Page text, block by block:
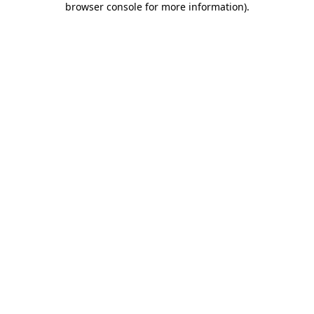
browser console for more information).